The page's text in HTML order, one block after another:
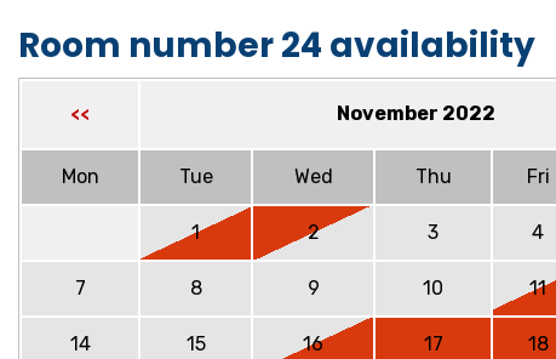
Room number 24 availability
<< November 2022
Mon Tue Wed Thu Fri
1 2 3 4
7 8 9 10 11
14 15 16 17 18